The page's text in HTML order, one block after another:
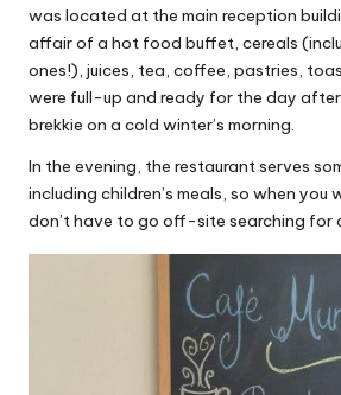
was located at the main reception
affair of a hot food buffet, cereals
ones!), juices, tea, coffee, pastries,
were full-up and ready for the day
brekkie on a cold winter’s morning.
In the evening, the restaurant serves
including children’s meals, so when you
don’t have to go off-site searching for